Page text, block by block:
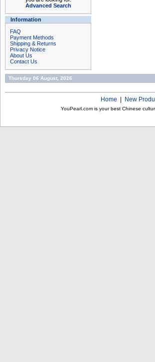
Advanced Search
Information
FAQ
Payment Methods
Shipping & Returns
Privacy Notice
About Us
Contact Us
Thursday 06 August, 2026
Home New
YouPearl.com is your best Chinese